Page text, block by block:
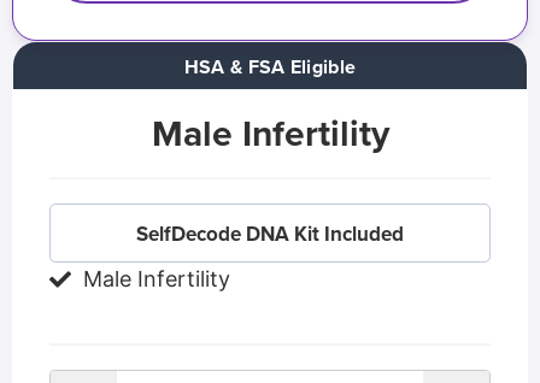
Male Infertility
SelfDecode DNA Kit Included
Male Infertility
HSA & FSA Eligible